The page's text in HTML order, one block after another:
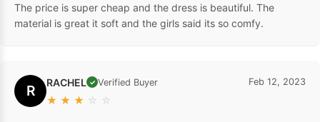
The price is super cheap and the dress is beautiful. The
material is great it soft and the girls said its so comfy.
R RACHEL ✓ Verified Buyer
★ ★ ★ ☆ ☆
Feb 12, 2023